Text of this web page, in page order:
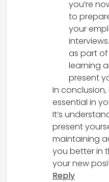
you’re
to
your
as part
learning
present
In
essential in
It’s
present
maintaining
you better in
your new
Reply